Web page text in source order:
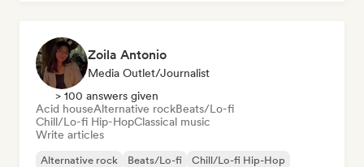
Zoila Antonio
Media Outlet/Journalist
> 100 answers given
Acid houseAlternative rockBeats/Lo-fi
Chill/Lo-fi Hip-HopClassical music
Write articles
Alternative rock Beats/Lo-fi
Chill/Lo-fi Hip-Hop